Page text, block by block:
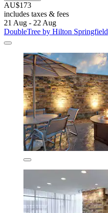
AU$173
includes taxes & fees
21 Aug - 22 Aug
DoubleTree by Hilton Springfield